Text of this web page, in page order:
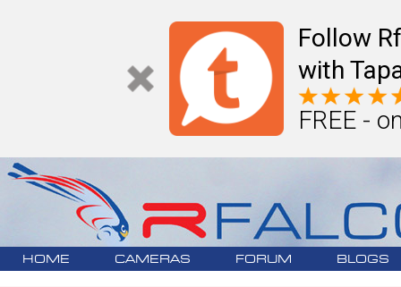
Follow
with
FREE -
HOME CAMERAS FORUM BLOGS